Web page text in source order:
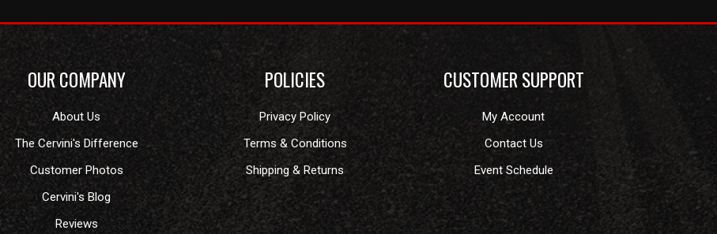
OUR COMPANY
About Us
The Cervini's Difference
Customer Photos
Cervini's Blog
Reviews
POLICIES
Privacy Policy
Terms & Conditions
Shipping & Returns
CUSTOMER SUPPORT
My Account
Contact Us
Event Schedule